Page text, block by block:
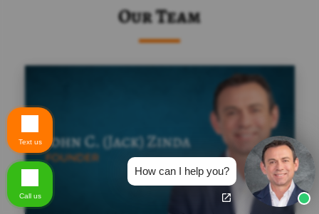
Our Team
How can I help you?
Text us
Call us